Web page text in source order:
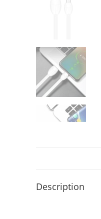
Description